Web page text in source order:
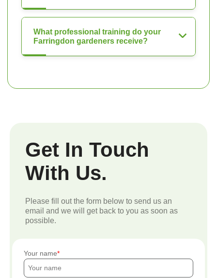
What professional training do your
Farringdon gardeners receive?
Get In Touch
With Us.
Please fill out the form below to send us an
email and we will get back to you as soon as
possible.
Your name